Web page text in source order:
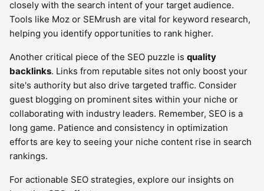
closely with the search intent of your target audience.
Tools like Moz or SEMrush are vital for keyword research,
helping you identify opportunities to rank higher.
Another critical piece of the SEO puzzle is quality
backlinks. Links from reputable sites not only boost your
site's authority but also drive targeted traffic. Consider
guest blogging on prominent sites within your niche or
collaborating with industry leaders. Remember, SEO is a
long game. Patience and consistency in optimization
efforts are key to seeing your niche content rise in search
rankings.
For actionable SEO strategies, explore our insights on